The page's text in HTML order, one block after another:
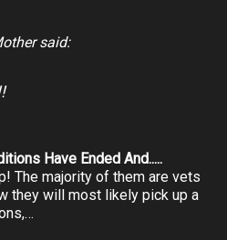
said:
Have Ended And.....
The majority of them are vets
they will most likely pick up a